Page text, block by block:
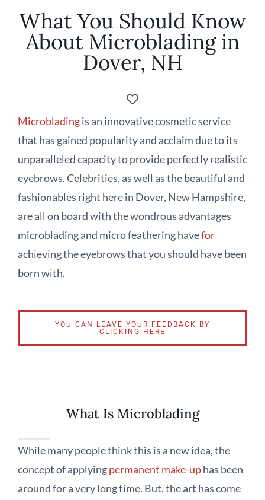
What You Should Know
About Microblading in
Dover, NH
Microbladingis an innovative cosmetic service
that has gained popularity and acclaim due to its
unparalleled capacity to provide perfectly realistic
eyebrows. Celebrities, as well as the beautiful and
fashionables right here in Dover, New Hampshire,
are all on board with the wondrous advantages
microblading and micro feathering havefor
achieving the eyebrows that you should have been
born with.
YOU CAN LEAVE YOUR FEEDBACK BY
CLICKING HERE
What Is Microblading
While many people think this is a new idea, the
concept of applyingpermanent make-uphas been
around for a very long time. But, the art has come